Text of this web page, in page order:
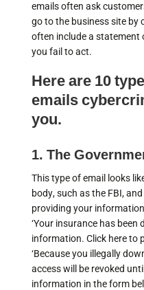
emails often ask
go to the business site by
often include a statement
you fail to act.
Here are 10
emails
you.
1. The
This type of email looks
body, such as the FBI,
providing your
‘Your insurance has been
information. Click here to
‘Because you illegally
access will be revoked
information in the form